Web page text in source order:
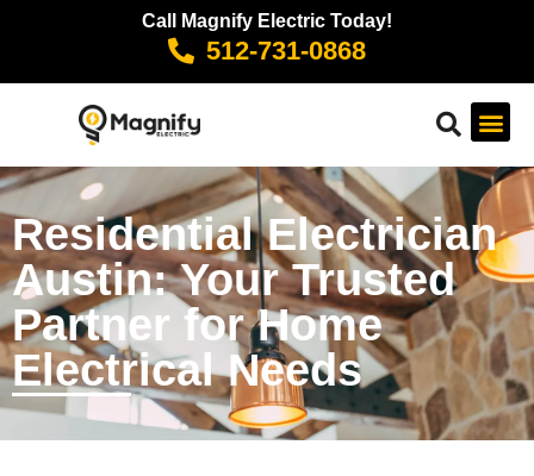
Call Magnify Electric Today!
512-731-0868
Residential Electrician
Austin: Your Trusted
Partner for Home
Electrical Needs